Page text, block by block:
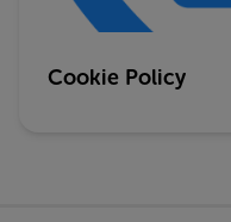
Cookie Policy